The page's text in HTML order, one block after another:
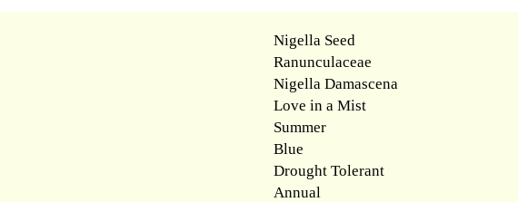
Nigella Seed
Ranunculaceae
Nigella Damascena
Love in a Mist
Summer
Blue
Drought Tolerant
Annual